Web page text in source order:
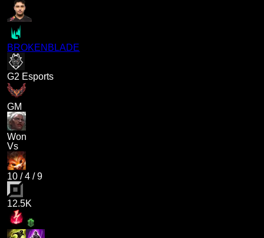
BROKENBLADE
G2 Esports
GM
Won
Vs
10 /4 /9
12.5K